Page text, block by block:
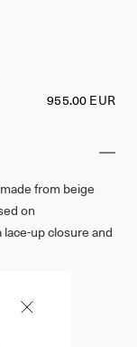
from beige
on
lace-up closure and
955.00 EUR